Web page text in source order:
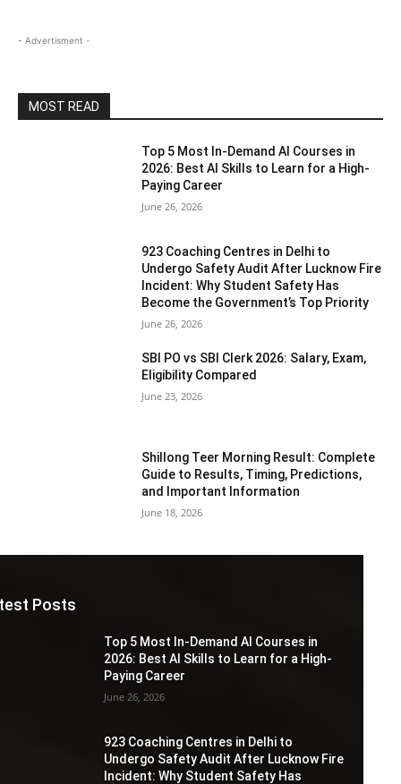
- Advertisment -
MOST READ
Top 5 Most In-Demand AI Courses in
2026: Best AI Skills to Learn for a High-
Paying Career
June 26, 2026
923 Coaching Centres in Delhi to
Undergo Safety Audit After Lucknow Fire
Incident: Why Student Safety Has
Become the Government’s Top Priority
June 26, 2026
SBI PO vs SBI Clerk 2026: Salary, Exam,
Eligibility Compared
June 23, 2026
Shillong Teer Morning Result: Complete
Guide to Results, Timing, Predictions,
and Important Information
June 18, 2026
Posts
Top 5 Most In-Demand AI Courses in
2026: Best AI Skills to Learn for a High-
Paying Career
June 26, 2026
923 Coaching Centres in Delhi to
Undergo Safety Audit After Lucknow Fire
Incident: Why Student Safety Has